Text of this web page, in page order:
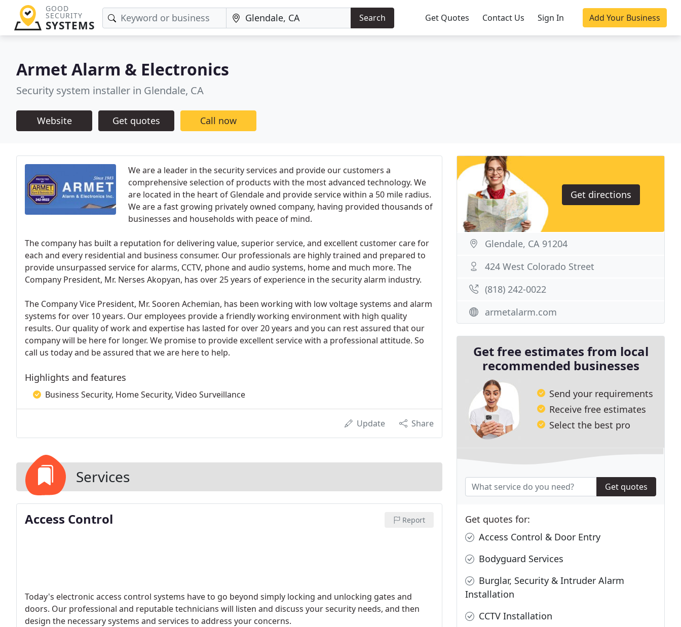
GOOD
SECURITY
SYSTEMS
Search Get Quotes Contact Us Sign In Add Your Business
Armet Alarm & Electronics
Security system installer in Glendale, CA
Website Get quotes Call now
We are a leader in the security services and provide our customers a
comprehensive selection of products with the most advanced technology. We
are located in the heart of Glendale and provide service within a 50 mile radius.
We are a fast growing privately owned company, having provided thousands of
businesses and households with peace of mind.
The company has built a reputation for delivering value, superior service, and excellent customer care for
each and every residential and business consumer. Our professionals are highly trained and prepared to
provide unsurpassed service for alarms, CCTV, phone and audio systems, home and much more. The
Company President, Mr. Nerses Akopyan, has over 25 years of experience in the security alarm industry.
The Company Vice President, Mr. Sooren Achemian, has been working with low voltage systems and alarm
systems for over 10 years. Our employees provide a friendly working environment with high quality
results. Our quality of work and expertise has lasted for over 20 years and you can rest assured that our
company will be here for longer. We promise to provide excellent service with a professional attitude. So
call us today and be assured that we are here to help.
Highlights and features
Business Security, Home Security, Video Surveillance
Update Share
Services
Access Control Report
Today's electronic access control systems have to go beyond simply locking and unlocking gates and
doors. Our professional and reputable technicians will listen and discuss your security needs, and then
design the necessary systems and services to address your concerns.
Get directions
Glendale, CA 91204
424 West Colorado Street
(818) 242-0022
armetalarm.com
Get free estimates from local
recommended businesses
Send your requirements
Receive free estimates
Select the best pro
Get quotes
Get quotes for:
Access Control & Door Entry
Bodyguard Services
Burglar, Security & Intruder Alarm
Installation
CCTV Installation